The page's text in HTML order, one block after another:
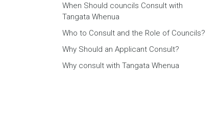
When Should councils Consult with
Tangata Whenua
Who to Consult and the Role of Councils?
Why Should an Applicant Consult?
Why consult with Tangata Whenua